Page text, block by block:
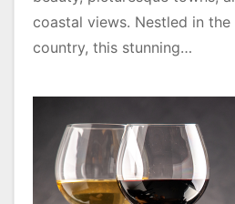
coastal views. Nestled in
country, this stunning…